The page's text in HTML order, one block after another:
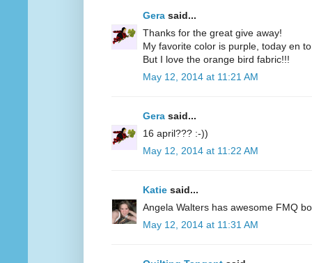
Gera said...
Thanks for the great give away!
My favorite color is purple, today en
But I love the orange bird fabric!!!
May 12, 2014 at 11:21 AM
Gera said...
16 april??? :-))
May 12, 2014 at 11:22 AM
Katie said...
Angela Walters has awesome FMQ
May 12, 2014 at 11:31 AM